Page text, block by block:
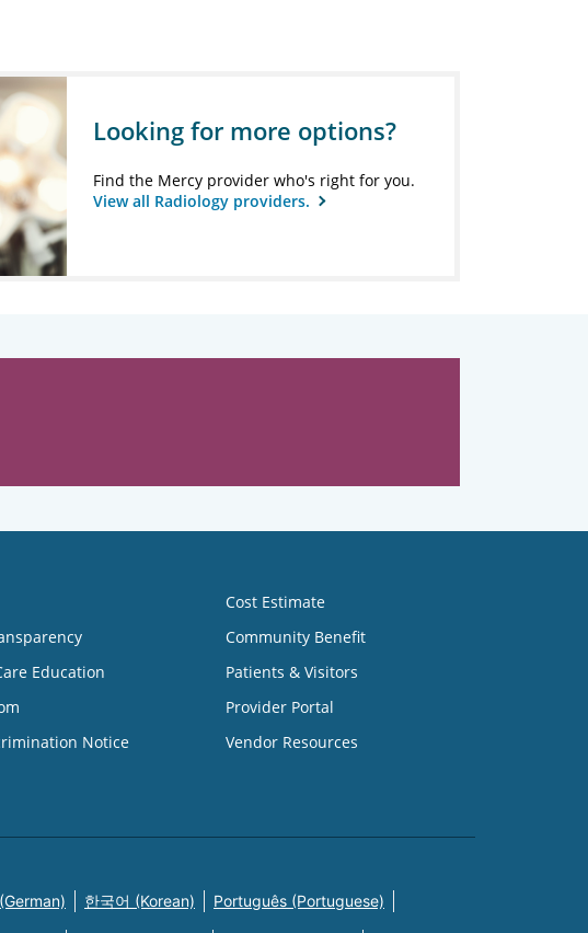
Looking for more options?
Find the Mercy provider who's right for you.
View all Radiology providers.
Education
Notice
Cost Estimate
Community Benefit
Patients & Visitors
Provider Portal
Vendor Resources
한국어 (Korean) Português (Portuguese)